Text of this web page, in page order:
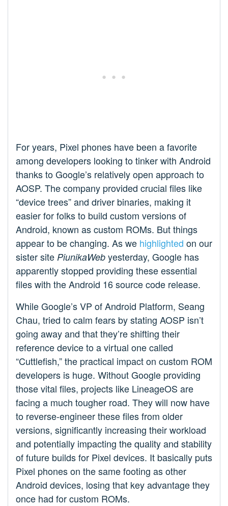
For years, Pixel phones have been a favorite
among developers looking to tinker with Android
thanks to Google’s relatively open approach to
AOSP. The company provided crucial files like
“device trees” and driver binaries, making it
easier for folks to build custom versions of
Android, known as custom ROMs. But things
appear to be changing. As we highlighted on our
sister site PiunikaWeb yesterday, Google has
apparently stopped providing these essential
files with the Android 16 source code release.
While Google’s VP of Android Platform, Seang
Chau, tried to calm fears by stating AOSP isn’t
going away and that they’re shifting their
reference device to a virtual one called
“Cuttlefish,” the practical impact on custom ROM
developers is huge. Without Google providing
those vital files, projects like LineageOS are
facing a much tougher road. They will now have
to reverse-engineer these files from older
versions, significantly increasing their workload
and potentially impacting the quality and stability
of future builds for Pixel devices. It basically puts
Pixel phones on the same footing as other
Android devices, losing that key advantage they
once had for custom ROMs.